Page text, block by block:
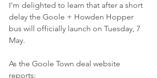
I'm delighted to learn that after a short
delay the Goole + Howden Hopper
bus will officially launch on Tuesday, 7
May.
As the Goole Town deal website
reports: